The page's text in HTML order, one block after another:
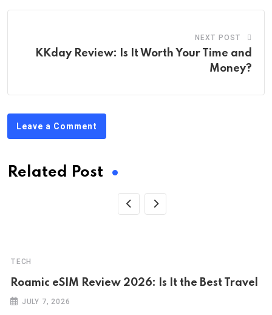
NEXT POST
KKday Review: Is It Worth Your Time and
Money?
Leave a Comment
Related Post
TECH
Roamic eSIM Review 2026: Is It the Best Travel
JULY 7, 2026